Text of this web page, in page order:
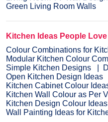
Green Living Room Walls
Kitchen Ideas People Love
Colour Combinations for
Modular Kitchen Colour
Simple Kitchen Designs
Open Kitchen Design Ideas
Kitchen Cabinet Colour
Kitchen Wall Colour as Per
Kitchen Design Colour Ideas
Wall Painting Ideas for